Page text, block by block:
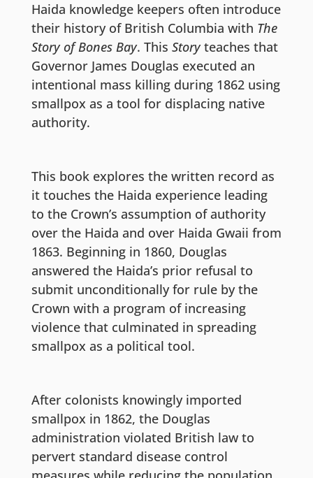
Haida knowledge keepers often introduce
their history of British Columbia with The
Story of Bones Bay. This Storyteaches that
Governor James Douglas executed an
intentional mass killing during 1862 using
smallpox as a tool for displacing native
authority.
This book explores the written record as
it touches the Haida experience leading
to the Crown’s assumption of authority
over the Haida and over Haida Gwaii from
1863. Beginning in 1860, Douglas
answered the Haida’s prior refusal to
submit unconditionally for rule by the
Crown with a program of increasing
violence that culminated in spreading
smallpox as a political tool.
After colonists knowingly imported
smallpox in 1862, the Douglas
administration violated British law to
pervert standard disease control